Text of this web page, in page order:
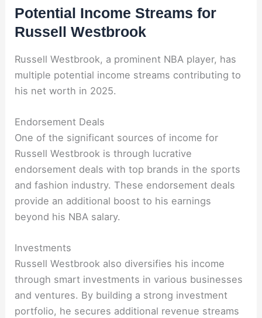
Potential Income Streams for
Russell Westbrook
Russell Westbrook, a prominent NBA player, has
multiple potential income streams contributing to
his net worth in 2025.
Endorsement Deals
One of the significant sources of income for
Russell Westbrook is through lucrative
endorsement deals with top brands in the sports
and fashion industry. These endorsement deals
provide an additional boost to his earnings
beyond his NBA salary.
Investments
Russell Westbrook also diversifies his income
through smart investments in various businesses
and ventures. By building a strong investment
portfolio, he secures additional revenue streams